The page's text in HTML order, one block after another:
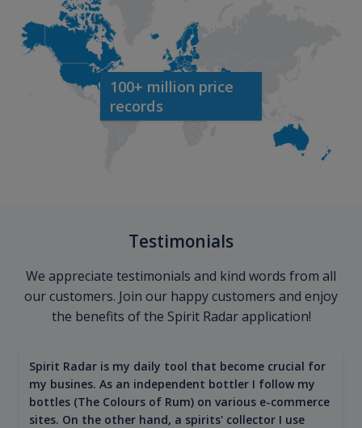
100+ million price
records
Testimonials
We appreciate testimonials and kind words from all
our customers. Join our happy customers and enjoy
the benefits of the Spirit Radar application!
Spirit Radar is my daily tool that become crucial for
my busines. As an independent bottler I follow my
bottles (The Colours of Rum) on various e-commerce
sites. On the other hand, a spirits' collector I use